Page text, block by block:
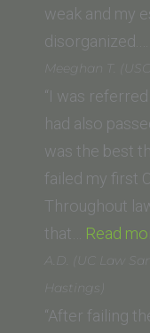
weak and my
disorganized.…
Meeghan T. (USC)
“I was
had also
was the best
failed my first
Throughout
that… Read
A.D. (UC Law
Hastings)
“After failing